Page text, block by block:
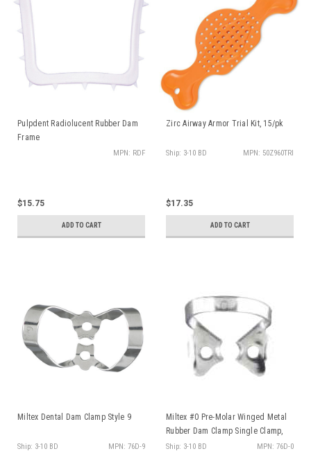
Pulpdent Radiolucent Rubber Dam
Frame
MPN: RDF
$15.75
ADD TO CART
Zirc Airway Armor Trial Kit, 15/pk
Ship: 3-10 BD MPN: 50Z960TRI
$17.35
ADD TO CART
Miltex Dental Dam Clamp Style 9
Ship: 3-10 BD MPN: 76D-9
Miltex #0 Pre-Molar Winged Metal
Rubber Dam Clamp Single Clamp,
ea
Ship: 3-10 BD MPN: 76D-0
$10 off!
on any order over $50